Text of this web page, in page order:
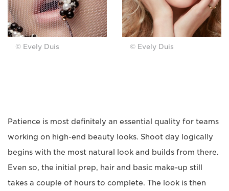
© Evely Duis © Evely Duis
Patience is most definitely an essential quality for teams
working on high-end beauty looks. Shoot day logically
begins with the most natural look and builds from there.
Even so, the initial prep, hair and basic make-up still
takes a couple of hours to complete. The look is then